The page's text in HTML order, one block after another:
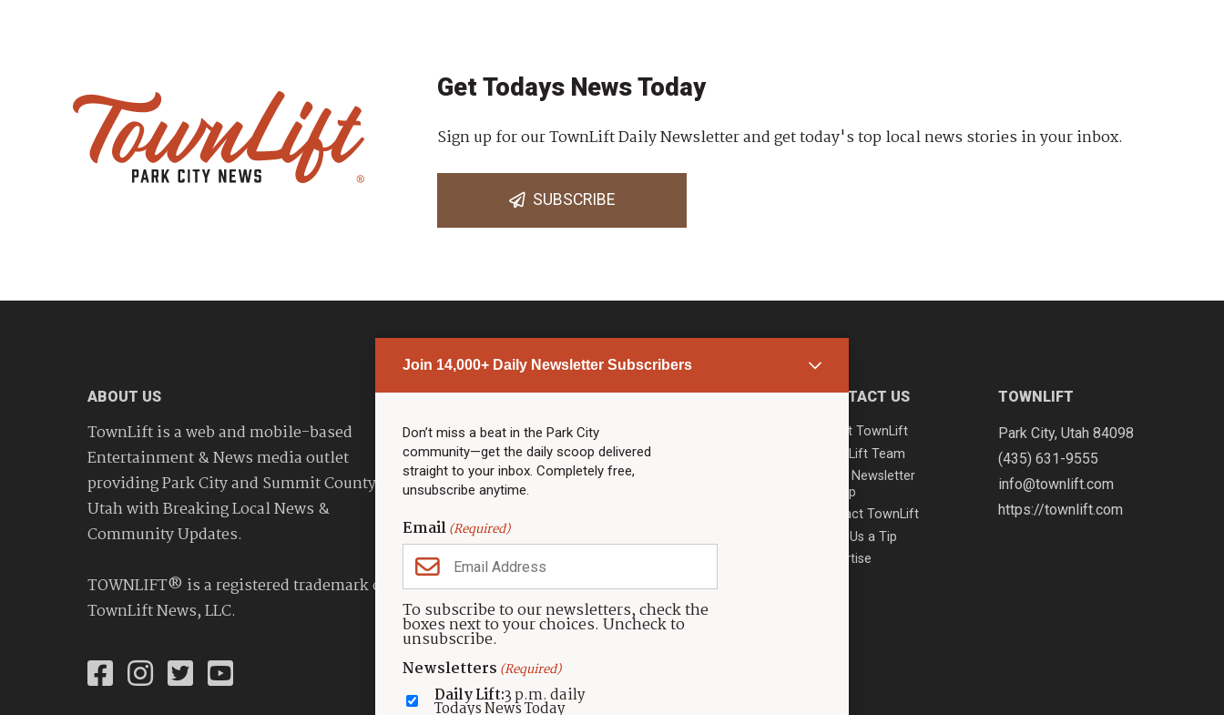
Join 14,000+ Daily Newsletter Subscribers
Don’t miss a beat in the Park City
community—get the daily scoop delivered
straight to your inbox. Completely free,
unsubscribe anytime.
Email(Required)
To subscribe to our newsletters, check the
boxes next to your choices. Uncheck to
unsubscribe.
Newsletters (Required)
Daily Lift:3 p.m. daily
Todays News Today
Get Todays News Today
Sign up for our TownLift Daily Newsletter and get today's top local news stories in your inbox.
SUBSCRIBE
ABOUT US
TownLift is a web and mobile-based
Entertainment & News media outlet
providing Park City and Summit County
Utah with Breaking Local News &
Community Updates.
TOWNLIFT® is a registered trademark of
TownLift News, LLC.
PARK CITY NEWS
Top Stories
Community Calendar
Community Calendar
Police & Fire
Community
Town & County
Weather
Real Estate
Jobs
Events
LINKS
Community Partners
CONTACT US
About TownLift
TownLift Team
Email Newsletter
Signup
Contact TownLift
Send Us a Tip
Advertise
TOWNLIFT
Park City, Utah 84098
(435) 631-9555
info@townlift.com
https://townlift.com